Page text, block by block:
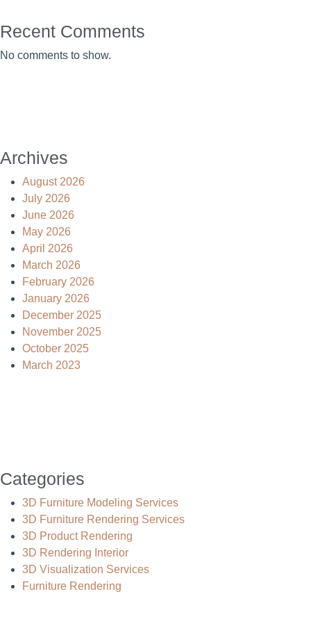
Recent Comments
No comments to show.
Archives
August 2026
July 2026
June 2026
May 2026
April 2026
March 2026
February 2026
January 2026
December 2025
November 2025
October 2025
March 2023
Categories
3D Furniture Modeling Services
3D Furniture Rendering Services
3D Product Rendering
3D Rendering Interior
3D Visualization Services
Furniture Rendering